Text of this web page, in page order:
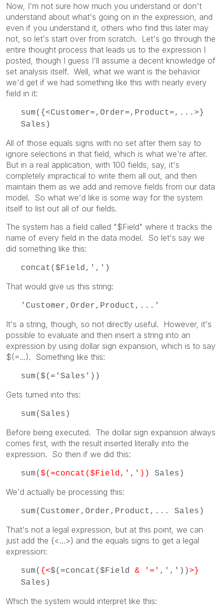
Now, I'm not sure how much you understand or don't
understand about what's going on in the expression, and
even if you understand it, others who find this later may
not, so let's start over from scratch. Let's go through the
entire thought process that leads us to the expression I
posted, though I guess I'll assume a decent knowledge of
set analysis itself. Well, what we want is the behavior
we'd get if we had something like this with nearly every
field in it:
sum({<Customer=,Order=,Product=,...>}
Sales)
All of those equals signs with no set after them say to
ignore selections in that field, which is what we're after.
But in a real application, with 100 fields, say, it's
completely impractical to write them all out, and then
maintain them as we add and remove fields from our data
model. So what we'd like is some way for the system
itself to list out all of our fields.
The system has a field called "$Field" where it tracks the
name of every field in the data model. So let's say we
did something like this:
concat($Field,',')
That would give us this string:
'Customer,Order,Product,...'
It's a string, though, so not directly useful. However, it's
possible to evaluate and then insert a string into an
expression by using dollar sign expansion, which is to say
$(=...). Something like this:
sum($(='Sales'))
Gets turned into this:
sum(Sales)
Before being executed. The dollar sign expansion always
comes first, with the result inserted literally into the
expression. So then if we did this:
sum( $(=concat($Field,',')) Sales)
We'd actually be processing this:
sum(Customer,Order,Product,... Sales)
That's not a legal expression, but at this point, we can
just add the {<...>} and the equals signs to get a legal
expression:
sum( {<$(=concat($Field & '=' ,',')) >}
Sales)
Which the system would interpret like this: